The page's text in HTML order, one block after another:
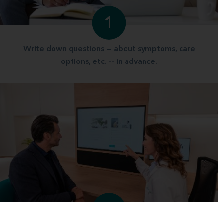
1
Write down questions -- about symptoms, care
options, etc. -- in advance.